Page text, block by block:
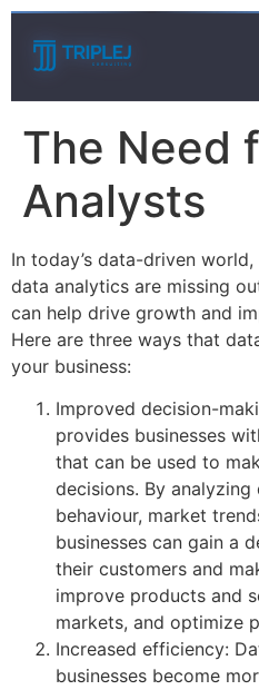
The Need
Analysts
In today’s data-driven
data analytics are missing
can help drive growth and
Here are three ways that
your business:
Improved decision-
provides businesses
that can be used to
decisions. By
behaviour, market
businesses can gain a
their customers and
improve products and
markets, and optimize
Increased efficiency:
businesses become